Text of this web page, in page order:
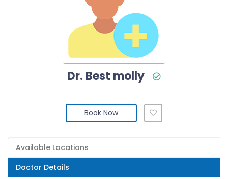
Dr. Best molly
Book Now
Available Locations
Doctor Details